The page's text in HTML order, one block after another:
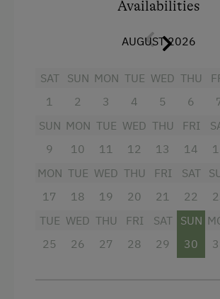
Water kettle
Kitchenette
Refrigerator
Main building
Availabilities
AUGUST 2026
SAT
1
SUN
2
MON
3
TUE
4
WED
5
THU
6
SUN
9
MON
10
TUE
11
WED
12
THU
13
FRI
14
MON
17
TUE
18
WED
19
THU
20
FRI
21
SAT
22
TUE
25
WED
26
THU
27
FRI
28
SAT
29
SUN
30